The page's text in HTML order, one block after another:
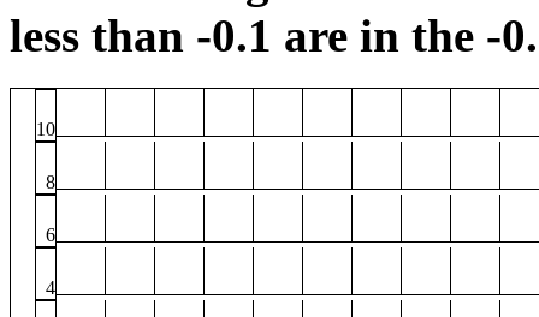
less than -0.1 are in the -
10
8
6
4